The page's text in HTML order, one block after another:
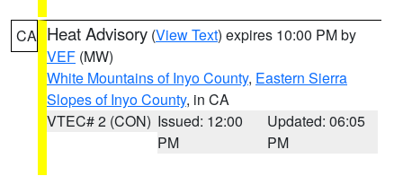
CA Heat Advisory (View Text) expires 10:00 PM by
VEF (MW)
White Mountains of Inyo County, Eastern Sierra
Slopes of Inyo County, in CA
VTEC# 2 (CON) Issued: 12:00
PM
Updated: 06:05
PM